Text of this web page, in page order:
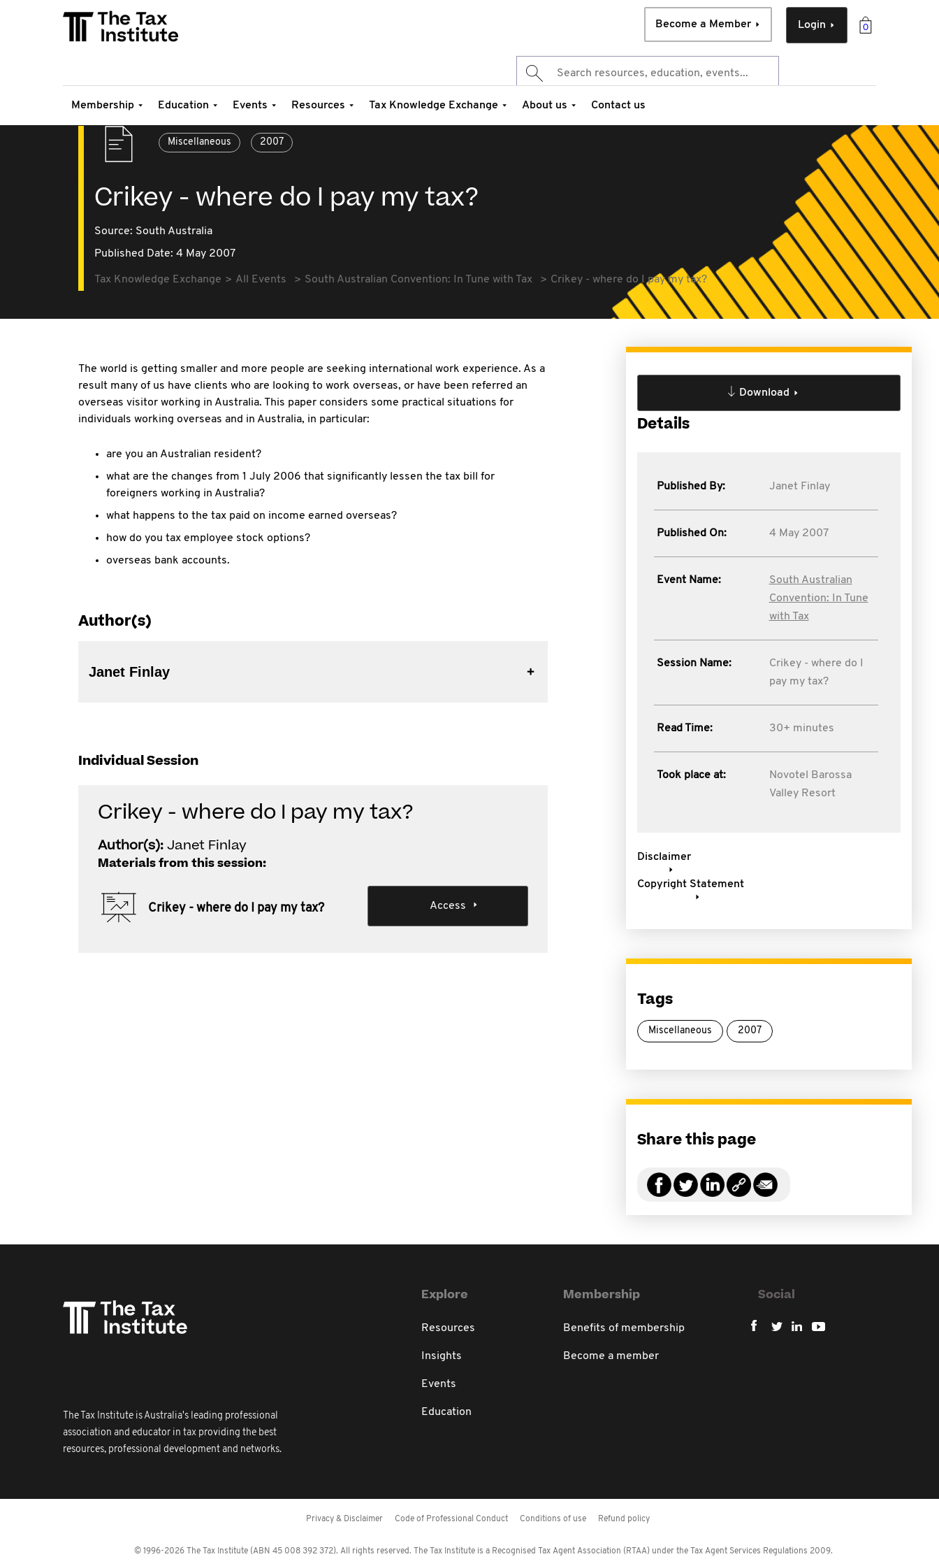
0
Login
Become a Member
Membership Education Events Resources Tax Knowledge Exchange About us Contact us
Miscellaneous 2007
Crikey - where do I pay my tax?
Source: South Australia
Published Date: 4 May 2007
Tax Knowledge Exchange All Events South Australian Convention: In Tune with Tax Crikey - where do I pay my tax?
The world is getting smaller and more people are seeking international work experience. As a
result many of us have clients who are looking to work overseas, or have been referred an
overseas visitor working in Australia. This paper considers some practical situations for
individuals working overseas and in Australia, in particular:
are you an Australian resident?
what are the changes from 1 July 2006 that significantly lessen the tax bill for
foreigners working in Australia?
what happens to the tax paid on income earned overseas?
how do you tax employee stock options?
overseas bank accounts.
Author(s)
Janet Finlay
Individual Session
Crikey - where do I pay my tax?
Author(s):Janet Finlay
Materials from this session:
Crikey - where do I pay my tax? Access
Download
Details
Published By: Janet Finlay
Published On: 4 May 2007
Event Name:
South Australian
Convention: In Tune
with Tax
Session Name:
Crikey - where do I
pay my tax?
Read Time: 30+ minutes
Took place at:
Novotel Barossa
Valley Resort
Disclaimer
Copyright Statement
Tags
Miscellaneous 2007
Share this page
The Tax Institute is Australia's leading professional
association and educator in tax providing the best
resources, professional development and networks.
Explore
Resources
Insights
Events
Education
Membership
Benefits of membership
Become a member
Social
Privacy & Disclaimer Code of Professional Conduct Conditions of use Refund policy
© 1996-2026 The Tax Institute (ABN 45 008 392 372). All rights reserved. The Tax Institute is a Recognised Tax Agent Association (RTAA) under the Tax Agent Services Regulations 2009.